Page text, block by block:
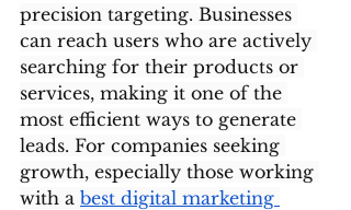
precision targeting. Businesses
can reach users who are actively
searching for their products or
services, making it one of the
most efficient ways to generate
leads. For companies seeking
growth, especially those working
with a best digital marketing